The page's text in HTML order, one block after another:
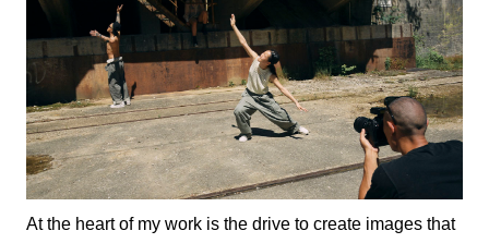
At the heart of my work is the drive to create images that